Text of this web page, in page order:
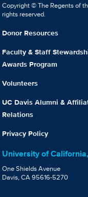
Copyright © The Regents of
rights reserved.
Donor Resources
Faculty & Staff
Awards Program
Volunteers
UC Davis Alumni &
Relations
Privacy Policy
University of
One Shields Avenue
Davis, CA 95616-5270